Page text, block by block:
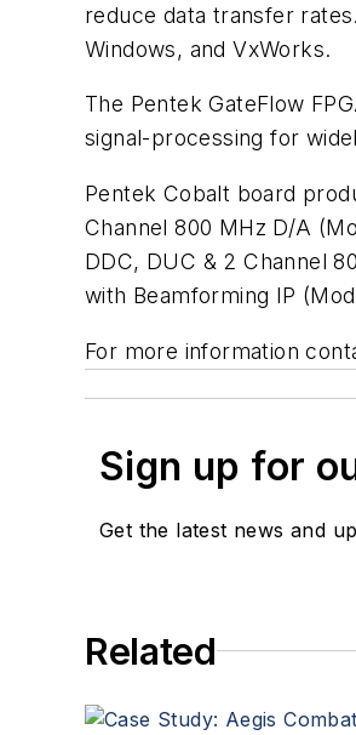
reduce data transfer
Windows, and VxWorks.
The Pentek GateFlow
signal-processing for
Pentek Cobalt board
Channel 800 MHz D/A
DDC, DUC & 2 Channel
with Beamforming IP
For more information
Sign up for
Get the latest news and
Related